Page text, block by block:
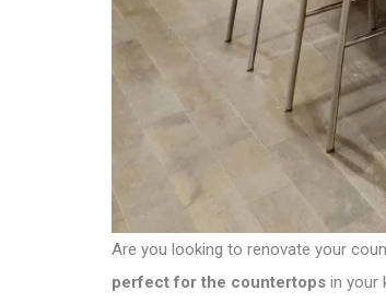
Are you looking to renovate your
perfect for the countertops in your